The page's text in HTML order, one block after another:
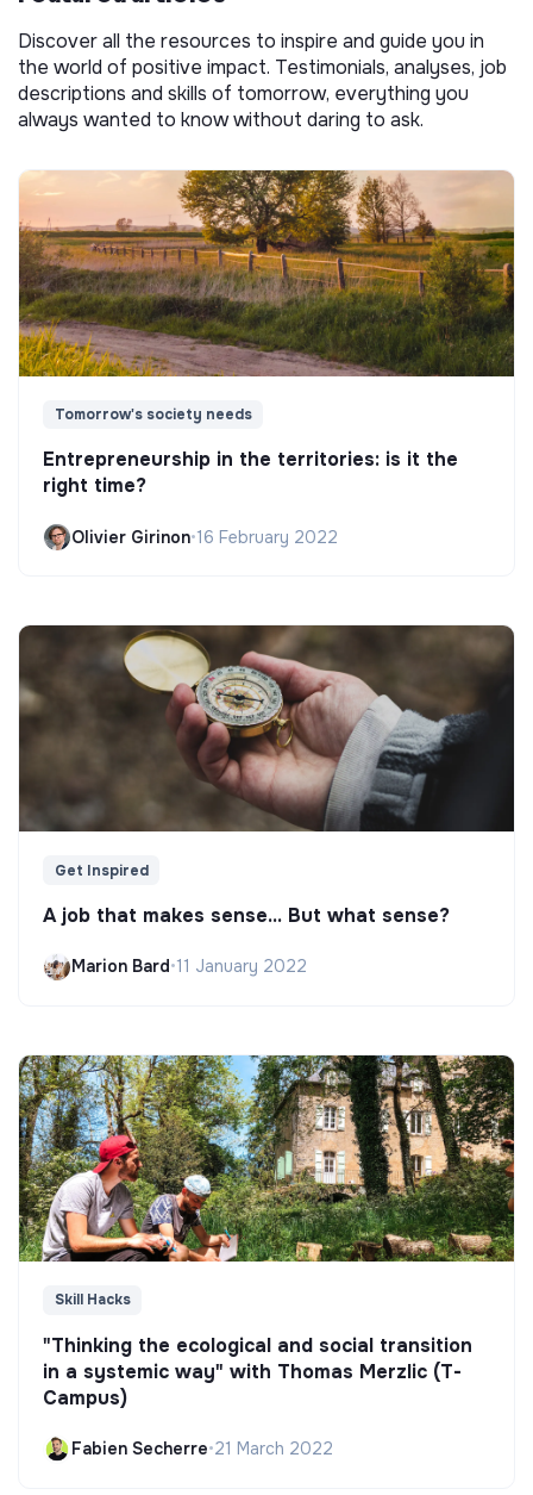
Discover all the resources to inspire and guide you in
the world of positive impact. Testimonials, analyses, job
descriptions and skills of tomorrow, everything you
always wanted to know without daring to ask.
Tomorrow's society needs
Entrepreneurship in the territories: is it the
right time?
Olivier Girinon•16 February 2022
Get Inspired
A job that makes sense... But what sense?
Marion Bard•11 January 2022
Skill Hacks
"Thinking the ecological and social transition
in a systemic way" with Thomas Merzlic (T-
Campus)
Fabien Secherre•21 March 2022